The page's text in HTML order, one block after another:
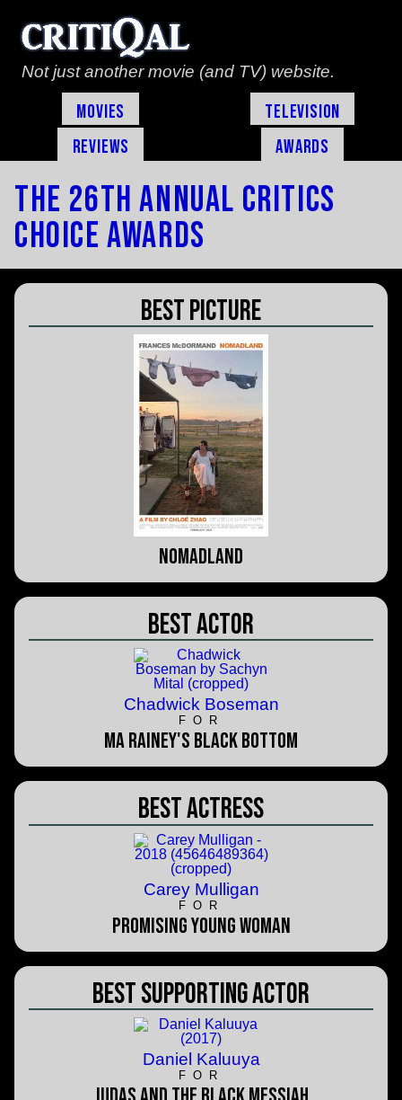
Not just another movie (and TV) website.
Movies
Television
Reviews
Awards
The 26th Annual Critics
Choice Awards
Best Picture
Nomadland
Best Actor
Chadwick Boseman
FOR
Ma Rainey's Black Bottom
Best Actress
Carey Mulligan
FOR
Promising Young Woman
Best Supporting Actor
Daniel Kaluuya
FOR